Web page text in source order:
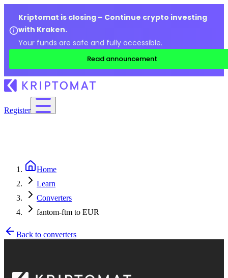
Kriptomat is closing – Continue crypto investing
with Kraken.
Your funds are safe and fully accessible.
Read announcement
Register
Home
Learn
Converters
fantom-ftm to EUR
Back to converters